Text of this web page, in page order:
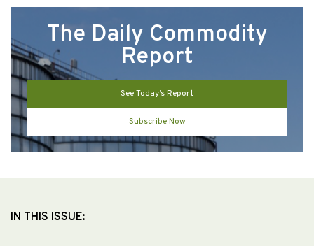
The Daily Commodity
Report
See Today’s Report
Subscribe Now
IN THIS ISSUE: